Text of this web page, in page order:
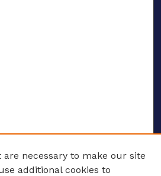
are necessary to make our site
additional cookies to